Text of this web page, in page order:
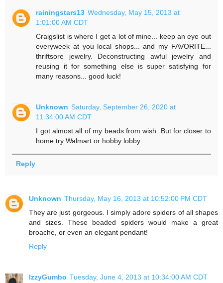
rainingstars13 Wednesday, May 15, 2013 at
1:01:00 AM CDT
Craigslist is where I get a lot of mine... keep an eye out
everyweek at you local shops... and my FAVORITE...
thriftsore jewelry. Deconstructing awful jewelry and
reusing it for something else is super satisfying for
many reasons... good luck!
Unknown Saturday, September 26, 2020 at
11:34:00 AM CDT
I got almost all of my beads from wish. But for closer to
home try Walmart or hobby lobby
Reply
Unknown Thursday, May 16, 2013 at 10:52:00 PM CDT
They are just gorgeous. I simply adore spiders of all shapes
and sizes. These beaded spiders would make a great
broache, or even an elegant pendant!
Reply
IzzyGumbo Tuesday, June 4, 2013 at 10:34:00 AM CDT